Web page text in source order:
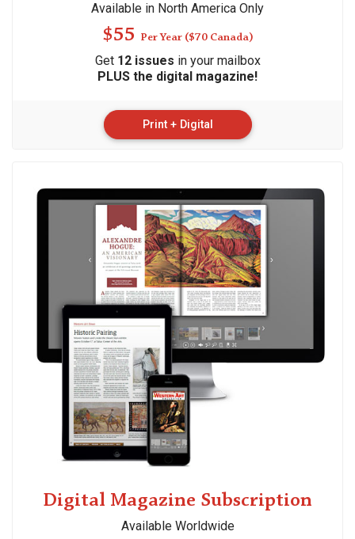
Available in North America Only
$55 Per Year ($70 Canada)
Get 12 issues in your mailbox
PLUS the digital magazine!
Print + Digital
Digital Magazine Subscription
Available Worldwide